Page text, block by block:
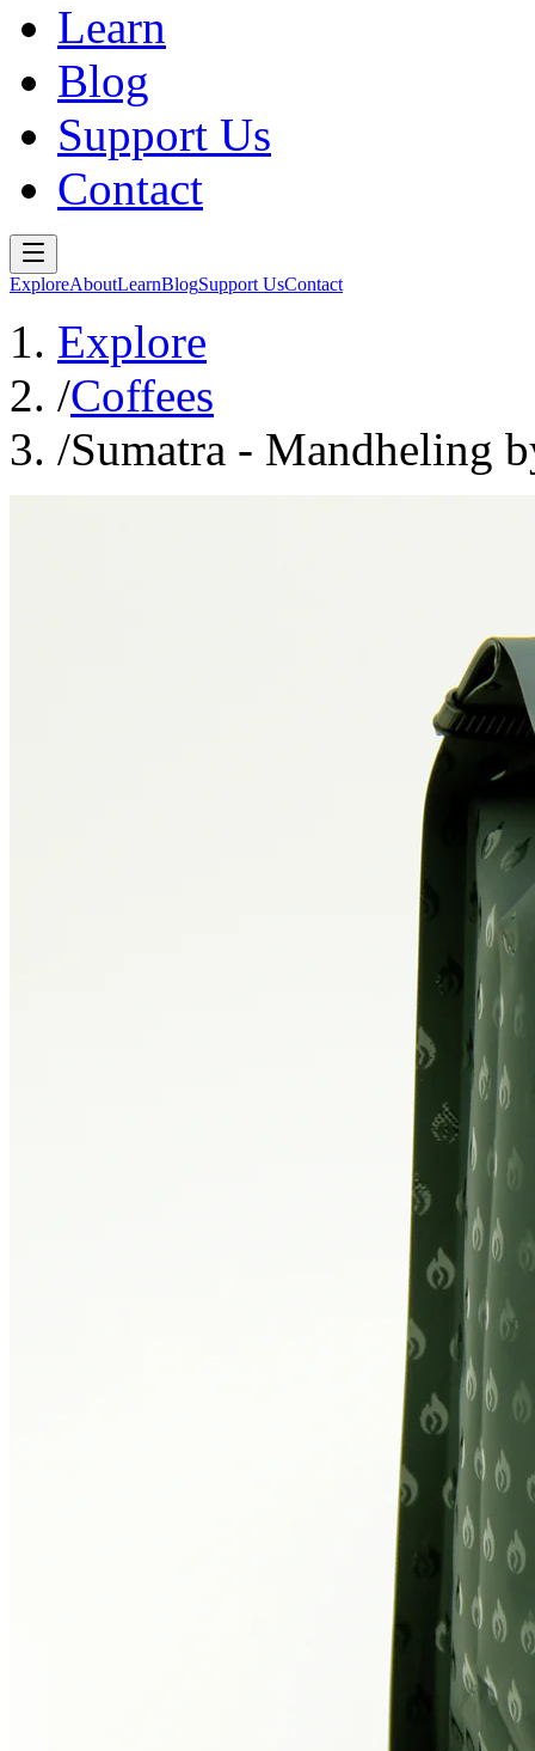
Learn
Blog
Support Us
Contact
ExploreAboutLearnBlogSupport UsContact
Explore
/Coffees
/Sumatra - Mandheling